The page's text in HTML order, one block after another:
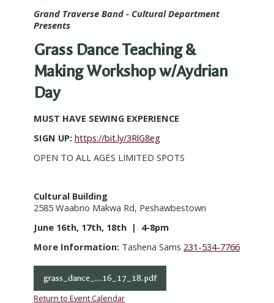
Grand Traverse Band - Cultural Department
Presents
Grass Dance Teaching &
Making Workshop w/Aydrian
Day
MUST HAVE SEWING EXPERIENCE
SIGN UP: https://bit.ly/3RlG8eg
OPEN TO ALL AGES LIMITED SPOTS
Cultural Building
2585 Waabno Makwa Rd, Peshawbestown
June 16th, 17th, 18th | 4-8pm
More Information:Tashena Sams 231-534-7766
grass_dance_...16_17_18.pdf
Return to Event Calendar